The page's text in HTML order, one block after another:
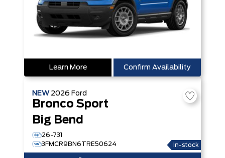
Learn More Confirm Availability
NEW 2026 Ford
Bronco Sport
Big Bend
26-731
3FMCR9BN6TRE50624
In-stock